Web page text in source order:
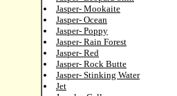
Jasper- Mookaite
Jasper- Ocean
Jasper- Poppy
Jasper- Rain Forest
Jasper- Red
Jasper- Rock Butte
Jasper- Stinking Water
Jet